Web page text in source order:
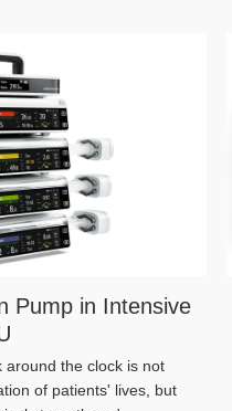
Pump in Intensive
around the clock is not
of patients' lives, but